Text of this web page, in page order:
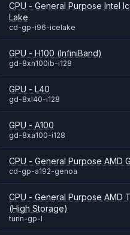
CPU - General Purpose Intel
Lake
cd-gp-i96-icelake
GPU - H100 (InfiniBand)
gd-8xh100ib-i128
GPU - L40
gd-8xl40-i128
GPU - A100
gd-8xa100-i128
CPU - General Purpose AMD
cd-gp-a192-genoa
CPU - General Purpose AMD
(High Storage)
turin-gp-l